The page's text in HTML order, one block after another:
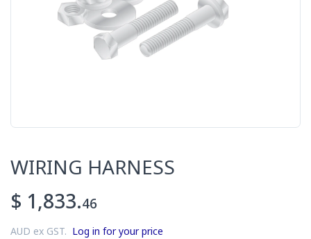
WIRING HARNESS
$ 1,833.46
AUD ex GST. Log in for your price